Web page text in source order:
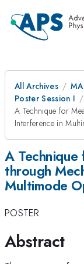
All Archives
Poster Session I
A Technique for
Interference in
A
through
Multimode
POSTER
Abstract